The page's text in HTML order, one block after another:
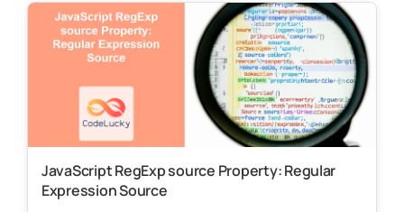
JavaScript RegExp source Property: Regular
Expression Source